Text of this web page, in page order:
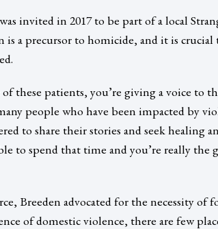
invited in 2017 to be part of a local
is a precursor to homicide, and it is crucial
these patients, you’re giving a voice to
people who have been impacted by
to share their stories and seek healing
to spend that time and you’re really the
Breeden advocated for the necessity of
of domestic violence, there are few